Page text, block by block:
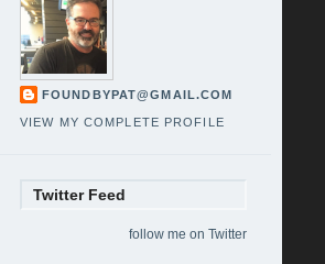
FOUNDBYPAT@GMAIL.COM
VIEW MY COMPLETE PROFILE
Twitter Feed
follow me on Twitter